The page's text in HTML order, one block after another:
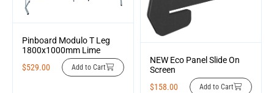
Pinboard Modulo T Leg
1800x1000mm Lime
$529.00 Add to Cart
NEW Eco Panel Slide On
Screen
$158.00 Add to Cart